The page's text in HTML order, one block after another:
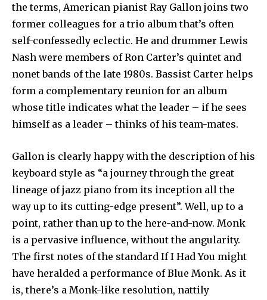
the terms, American pianist Ray Gallon joins two
former colleagues for a trio album that’s often
self-confessedly eclectic. He and drummer Lewis
Nash were members of Ron Carter’s quintet and
nonet bands of the late 1980s. Bassist Carter helps
form a complementary reunion for an album
whose title indicates what the leader – if he sees
himself as a leader – thinks of his team-mates.
Gallon is clearly happy with the description of his
keyboard style as “a journey through the great
lineage of jazz piano from its inception all the
way up to its cutting-edge present”. Well, up to a
point, rather than up to the here-and-now. Monk
is a pervasive influence, without the angularity.
The first notes of the standard If I Had You might
have heralded a performance of Blue Monk. As it
is, there’s a Monk-like resolution, nattily